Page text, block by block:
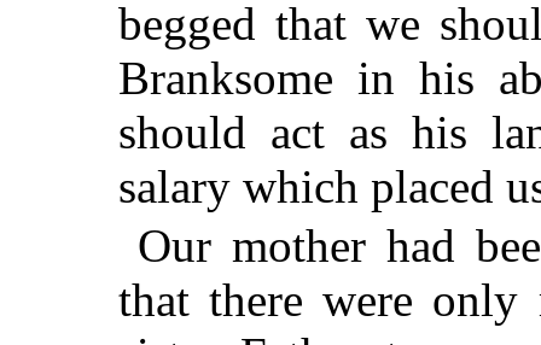
begged that we
Branksome in his
should act as his
salary which placed
Our mother had
that there were